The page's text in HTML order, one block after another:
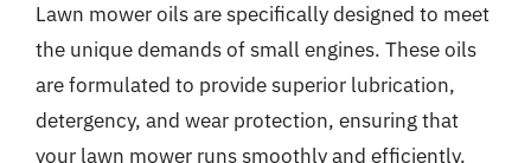
Lawn mower oils are specifically designed to meet
the unique demands of small engines. These oils
are formulated to provide superior lubrication,
detergency, and wear protection, ensuring that
your lawn mower runs smoothly and efficiently.